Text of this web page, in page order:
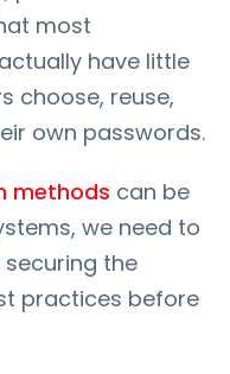
most
have little
choose, reuse,
own passwords.
methods can be
we need to
the
practices before